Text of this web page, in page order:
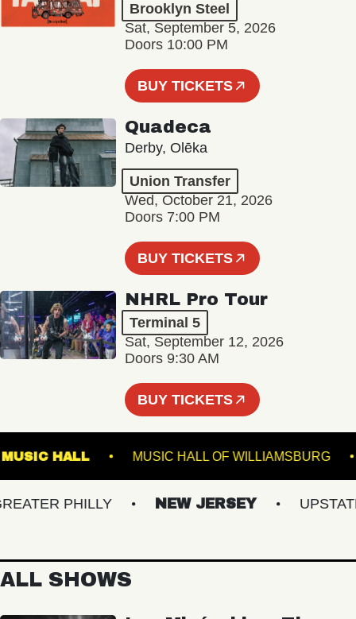
Brooklyn Steel
Sat, September 5, 2026
Doors 10:00 PM
BUY TICKETS
Quadeca
Derby, Olēka
Union Transfer
Wed, October 21, 2026
Doors 7:00 PM
BUY TICKETS
NHRL Pro Tour
Terminal 5
Sat, September 12, 2026
Doors 9:30 AM
BUY TICKETS
MUSIC HALL MUSIC HALL OF
PHILLY NEW JERSEY UPSTATE
ALL SHOWS